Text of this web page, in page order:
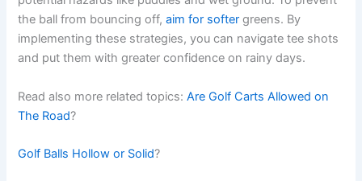
the ball from bouncing off,aim for softer greens. By
implementing these strategies, you can navigate tee shots
and put them with greater confidence on rainy days.
Read also more related topics:Are Golf Carts Allowed on
The Road?
Golf Balls Hollow or Solid?